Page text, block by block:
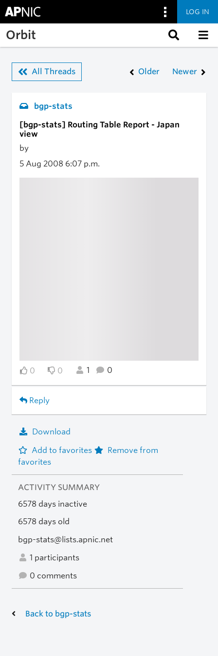
Skip to main content
LOG IN
Orbit
All Threads Older Newer
bgp-stats
[bgp-stats] Routing Table Report - Japan
view
by
5 Aug 2008 6:07 p.m.
0 0 1 0
Reply
Download
Add to favorites
Remove from
favorites
ACTIVITY SUMMARY
6578 days inactive
6578 days old
bgp-stats@lists.apnic.net
1 participants
0 comments
Back to bgp-stats